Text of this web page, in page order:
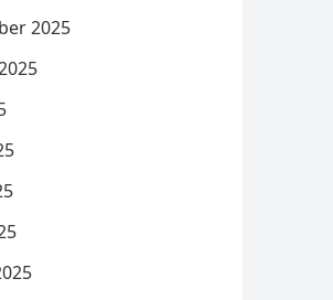
2025